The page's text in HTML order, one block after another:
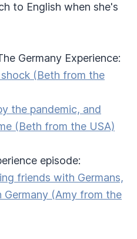
to English when she's
Germany Experience:
(Beth from the
the pandemic, and
(Beth from the USA)
episode:
friends with Germans,
(Amy from the